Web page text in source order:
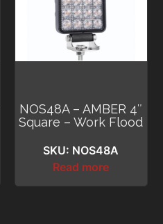
NOS48A – AMBER 4″
Square – Work Flood
SKU: NOS48A
Read more